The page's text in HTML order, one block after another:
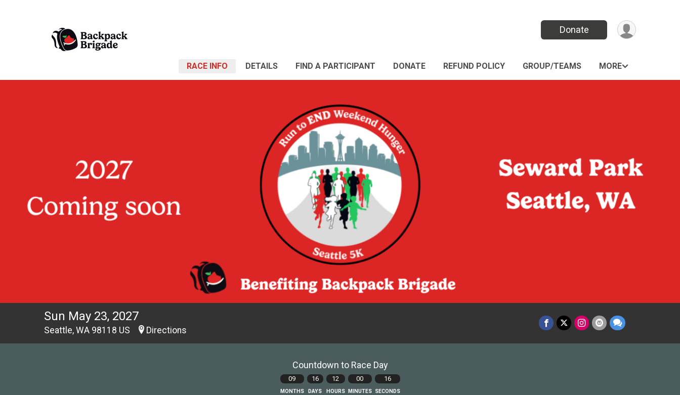
Donate
RACE INFO DETAILS FIND A PARTICIPANT DONATE REFUND POLICY GROUP/TEAMS MORE
Sun May 23, 2027
Seattle, WA 98118 US Directions
Countdown to Race Day
09
MONTHS
16
DAYS
12
HOURS
00
MINUTES
15
SECONDS